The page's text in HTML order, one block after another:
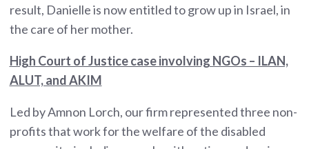
result, Danielle is now entitled to grow up in Israel, in
the care of her mother.
High Court of Justice case involving NGOs – ILAN,
ALUT, and AKIM
Led by Amnon Lorch, our firm represented three non-
profits that work for the welfare of the disabled